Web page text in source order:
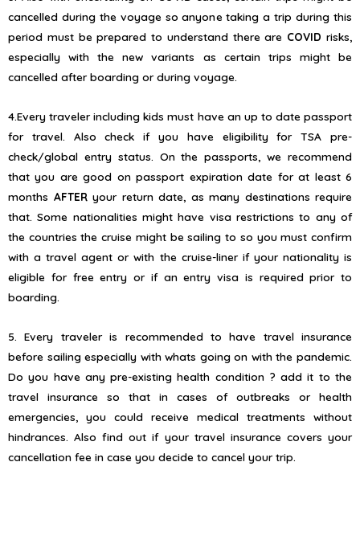
cancelled during the voyage so anyone taking a trip during this
period must be prepared to understand there are COVID risks,
especially with the new variants as certain trips might be
cancelled after boarding or during voyage.
4.Every traveler including kids must have an up to date passport
for travel. Also check if you have eligibility for TSA pre-
check/global entry status. On the passports, we recommend
that you are good on passport expiration date for at least 6
months AFTER your return date, as many destinations require
that. Some nationalities might have visa restrictions to any of
the countries the cruise might be sailing to so you must confirm
with a travel agent or with the cruise-liner if your nationality is
eligible for free entry or if an entry visa is required prior to
boarding.
5. Every traveler is recommended to have travel insurance
before sailing especially with whats going on with the pandemic.
Do you have any pre-existing health condition ? add it to the
travel insurance so that in cases of outbreaks or health
emergencies, you could receive medical treatments without
hindrances. Also find out if your travel insurance covers your
cancellation fee in case you decide to cancel your trip.